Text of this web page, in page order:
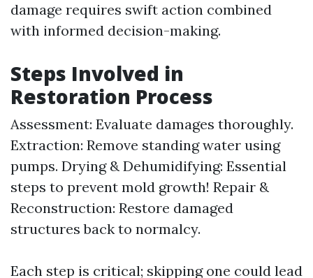
damage requires swift action combined
with informed decision-making.
Steps Involved in
Restoration Process
Assessment: Evaluate damages thoroughly.
Extraction: Remove standing water using
pumps. Drying & Dehumidifying: Essential
steps to prevent mold growth! Repair &
Reconstruction: Restore damaged
structures back to normalcy.
Each step is critical; skipping one could lead